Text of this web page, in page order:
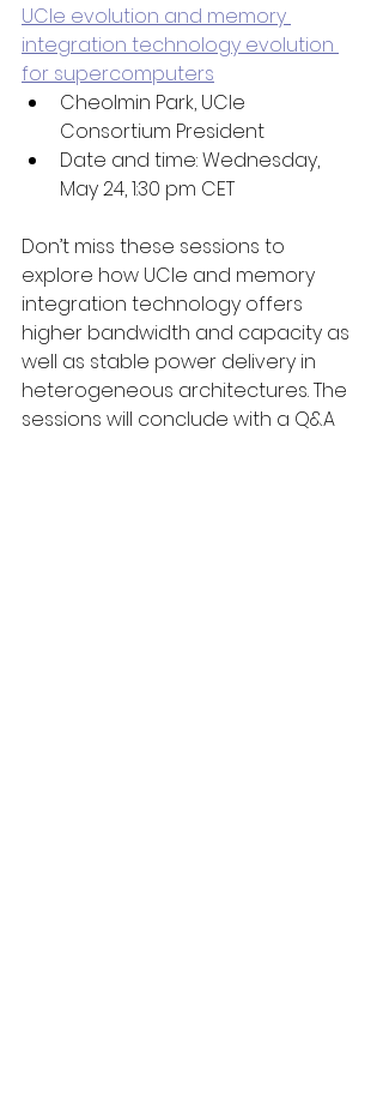
UCIe evolution and memory
integration technology evolution
for supercomputers
Cheolmin Park, UCIe
Consortium President
Date and time: Wednesday,
May 24, 1:30 pm CET
Don’t miss these sessions to
explore how UCIe and memory
integration technology offers
higher bandwidth and capacity as
well as stable power delivery in
heterogeneous architectures. The
sessions will conclude with a Q&A